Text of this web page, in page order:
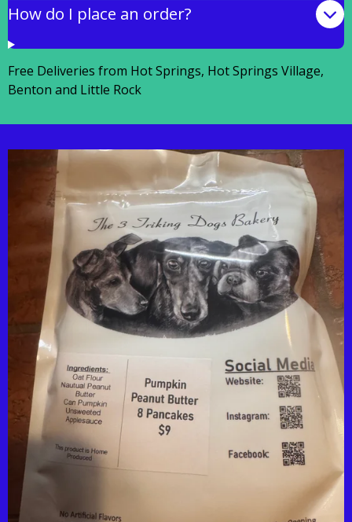
How do I place an order?
Free Deliveries from Hot Springs, Hot Springs Village,
Benton and Little Rock